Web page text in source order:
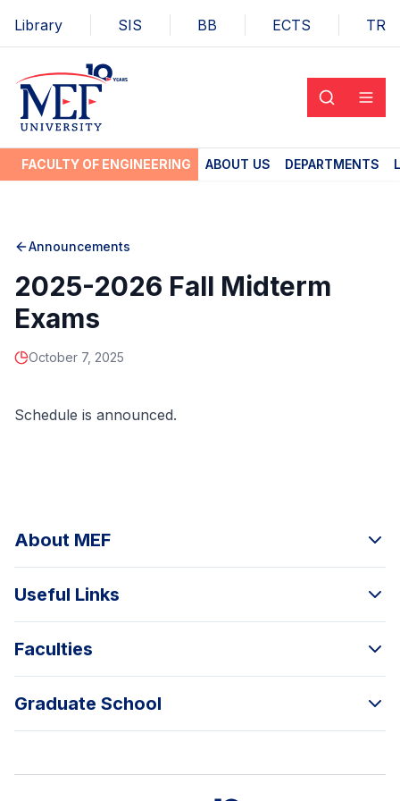
Library SIS BB ECTS TR
FACULTY OF ENGINEERING ABOUT US DEPARTMENTS
Announcements
2025-2026 Fall Midterm
Exams
October 7, 2025
Schedule is announced.
About MEF
Useful Links
Faculties
Graduate School